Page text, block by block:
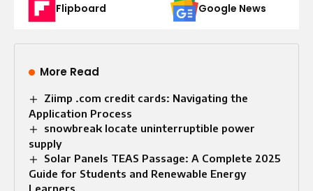
Flipboard Google News
More Read
Ziimp .com credit cards: Navigating the
Application Process
snowbreak locate uninterruptible power
supply
Solar Panels TEAS Passage: A Complete 2025
Guide for Students and Renewable Energy
Learners